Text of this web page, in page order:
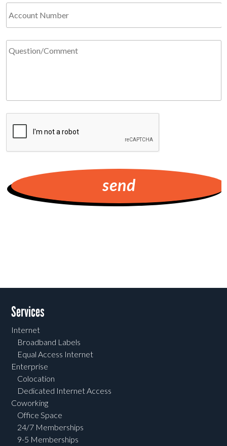
Account
Number
Question/Comment
CAPTCHA
Services
Internet
Broadband Labels
Equal Access Internet
Enterprise
Colocation
Dedicated Internet Access
Coworking
Office Space
24/7 Memberships
9-5 Memberships